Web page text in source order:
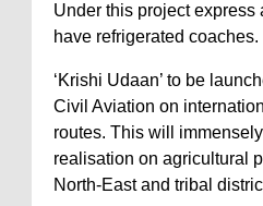
Under this project express
have refrigerated coaches.
‘Krishi Udaan’ to be
Civil Aviation on
routes. This will
realisation on agricultural
North-East and tribal